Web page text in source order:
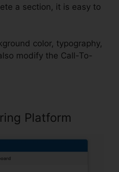
a section, it is easy to
color, typography,
modify the Call-To-
Platform